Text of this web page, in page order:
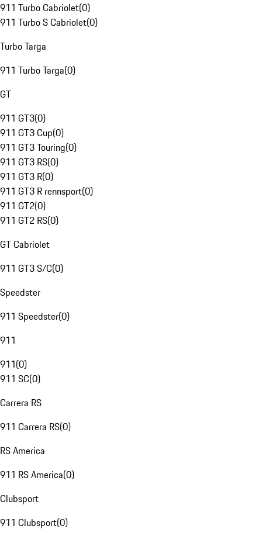
911 Turbo Cabriolet(0)
911 Turbo S Cabriolet(0)
Turbo Targa
911 Turbo Targa(0)
GT
911 GT3(0)
911 GT3 Cup(0)
911 GT3 Touring(0)
911 GT3 RS(0)
911 GT3 R(0)
911 GT3 R rennsport(0)
911 GT2(0)
911 GT2 RS(0)
GT Cabriolet
911 GT3 S/C(0)
Speedster
911 Speedster(0)
911
911(0)
911 SC(0)
Carrera RS
911 Carrera RS(0)
RS America
911 RS America(0)
Clubsport
911 Clubsport(0)